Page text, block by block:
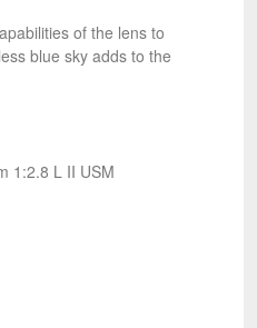
of the lens to
blue sky adds to the
1:2.8 L II USM